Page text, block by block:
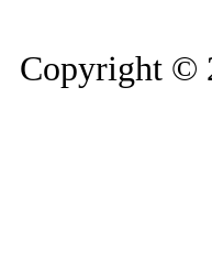
Copyright ©